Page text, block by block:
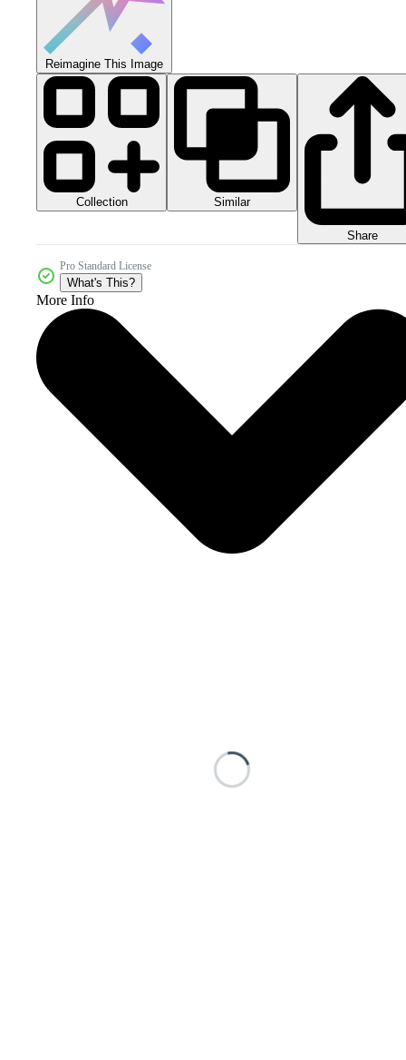
Reimagine This Image
Collection Similar
Share
Pro Standard License
What's This?
More Info